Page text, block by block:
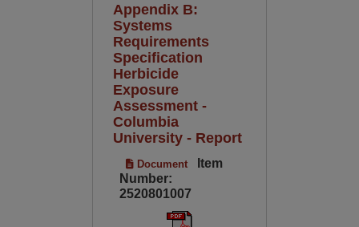
Appendix B:
Systems
Requirements
Specification
Herbicide
Exposure
Assessment -
Columbia
University - Report
Document
Item
Number:
2520801007